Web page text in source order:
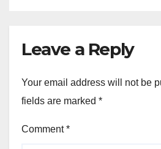
Leave a Reply
Your email address will not be
fields are marked *
Comment*